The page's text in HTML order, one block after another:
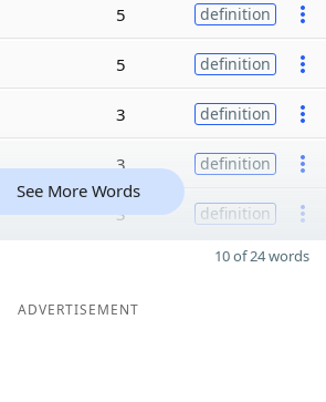
5 definition
5 definition
3 definition
3 definition
3 definition
See More Words
10 of 24 words
ADVERTISEMENT